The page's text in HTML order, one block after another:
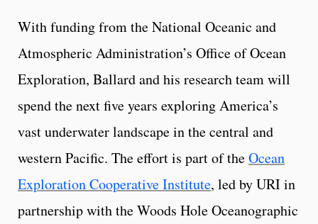
With funding from the National Oceanic and
Atmospheric Administration’s Office of Ocean
Exploration, Ballard and his research team will
spend the next five years exploring America’s
vast underwater landscape in the central and
western Pacific. The effort is part of theOcean
Exploration Cooperative Institute, led by URI in
partnership with the Woods Hole Oceanographic